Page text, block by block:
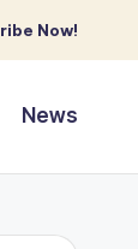
Now!
News